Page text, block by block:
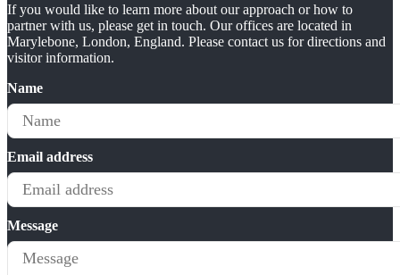
If you would like to learn more about our approach or how to
partner with us, please get in touch. Our offices are located in
Marylebone, London, England. Please contact us for directions and
visitor information.
Name
Email address
Message